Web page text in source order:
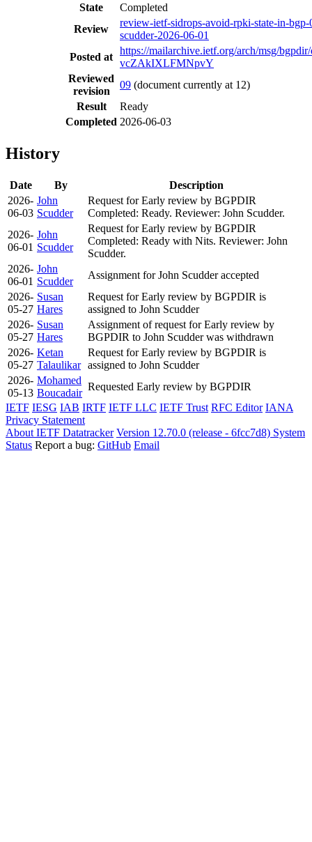
State
Completed
Review
review-ietf-sidrops-avoid-rpki-state-in-
scudder-2026-06-01
Posted at
https://mailarchive.ietf.org/arch/msg/
vcZAkIXLFMNpvY
Reviewed
revision
09 (document currently at 12)
Result
Ready
Completed 2026-06-03
History
Date By
Description
2026-
06-03
John
Scudder
Request for Early review by BGPDIR
Completed: Ready. Reviewer: John Scudder.
2026-
06-01
John
Scudder
Request for Early review by BGPDIR
Completed: Ready with Nits. Reviewer: John
Scudder.
2026-
06-01
John
Scudder
Assignment for John Scudder accepted
2026-
05-27
Susan
Hares
Request for Early review by BGPDIR is
assigned to John Scudder
2026-
05-27
Susan
Hares
Assignment of request for Early review by
BGPDIR to John Scudder was withdrawn
2026-
05-27
Ketan
Talaulikar
Request for Early review by BGPDIR is
assigned to John Scudder
2026-
05-13
Mohamed
Boucadair
Requested Early review by BGPDIR
IETF IESG IAB IRTF IETF LLC IETF Trust RFC Editor IANA
Privacy Statement
About IETF Datatracker Version 12.70.0 (release - 6fcc7d8) System
Status Report a bug: GitHub Email